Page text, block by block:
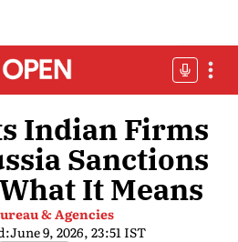
Indian Firms
Sanctions
It Means
& Agencies
June 9, 2026, 23:51 IST